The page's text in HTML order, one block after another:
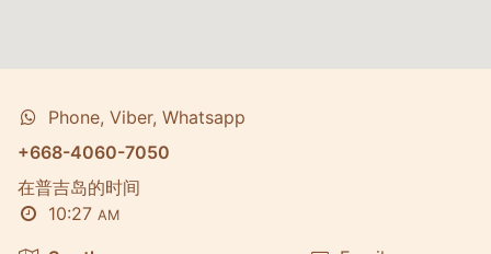
Phone, Viber, Whatsapp
+668-4060-7050
在普吉岛的时间
10:27 AM